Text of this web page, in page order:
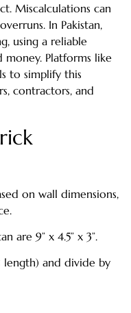
Miscalculations can
In Pakistan,
using a reliable
Platforms like
to simplify this
contractors, and
on wall dimensions,
are 9” x 4.5” x 3”.
length) and divide by